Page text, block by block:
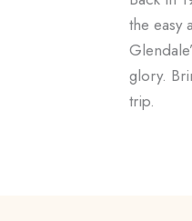
the easy
glory.
trip.